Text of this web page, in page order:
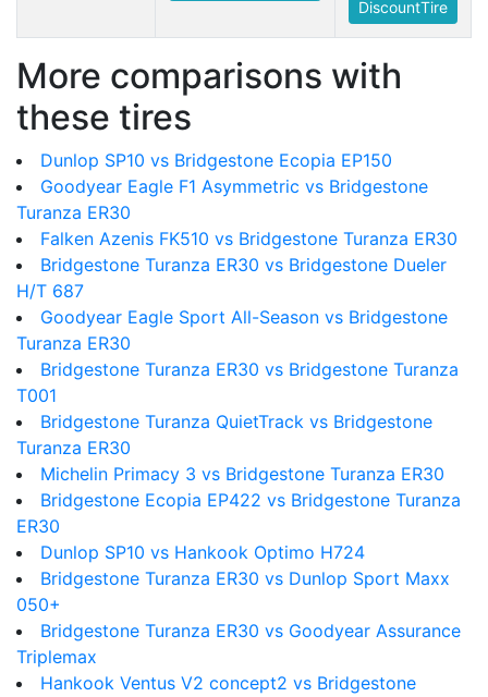
DiscountTire
More comparisons with
these tires
Dunlop SP10 vs Bridgestone Ecopia EP150
Goodyear Eagle F1 Asymmetric vs Bridgestone
Turanza ER30
Falken Azenis FK510 vs Bridgestone Turanza ER30
Bridgestone Turanza ER30 vs Bridgestone Dueler
H/T 687
Goodyear Eagle Sport All-Season vs Bridgestone
Turanza ER30
Bridgestone Turanza ER30 vs Bridgestone Turanza
T001
Bridgestone Turanza QuietTrack vs Bridgestone
Turanza ER30
Michelin Primacy 3 vs Bridgestone Turanza ER30
Bridgestone Ecopia EP422 vs Bridgestone Turanza
ER30
Dunlop SP10 vs Hankook Optimo H724
Bridgestone Turanza ER30 vs Dunlop Sport Maxx
050+
Bridgestone Turanza ER30 vs Goodyear Assurance
Triplemax
Hankook Ventus V2 concept2 vs Bridgestone